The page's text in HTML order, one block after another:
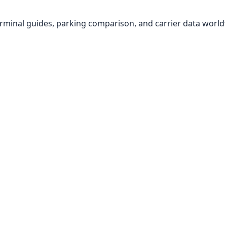
guides, parking comparison, and carrier data